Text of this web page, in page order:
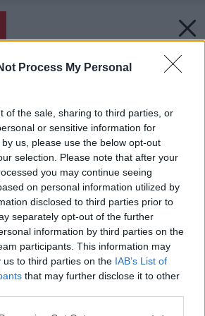
Process My Personal
of the sale, sharing to third parties, or
or sensitive information for
us, please use the below opt-out
selection. Please note that after your
you may continue seeing
on personal information utilized by
disclosed to third parties prior to
separately opt-out of the further
information by third parties on the
participants. This information may
us to third parties on the IAB’s List of
that may further disclose it to other